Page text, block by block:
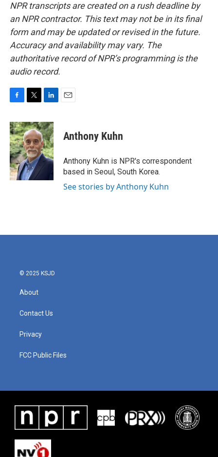
NPR transcripts are created on a rush deadline by
an NPR contractor. This text may not be in its final
form and may be updated or revised in the future.
Accuracy and availability may vary. The
authoritative record of NPR’s programming is the
audio record.
c
e
b
o
o
k
i
t
t
e
r
n
k
e
d
I
Anthony Kuhn
Anthony Kuhn is NPR's correspondent
based in Seoul, South Korea.
See stories by Anthony Kuhn
© 2025 KSJD
About
Contact Us
Privacy
FCC Public Files